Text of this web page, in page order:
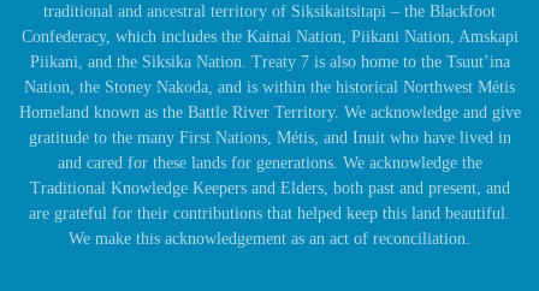
traditional and ancestral territory of Siksikaitsitapi – the Blackfoot
Confederacy, which includes the Kainai Nation, Piikani Nation, Amskapi
Piikani, and the Siksika Nation. Treaty 7 is also home to the Tsuut’ina
Nation, the Stoney Nakoda, and is within the historical Northwest Métis
Homeland known as the Battle River Territory. We acknowledge and give
gratitude to the many First Nations, Métis, and Inuit who have lived in
and cared for these lands for generations. We acknowledge the
Traditional Knowledge Keepers and Elders, both past and present, and
are grateful for their contributions that helped keep this land beautiful.
We make this acknowledgement as an act of reconciliation.